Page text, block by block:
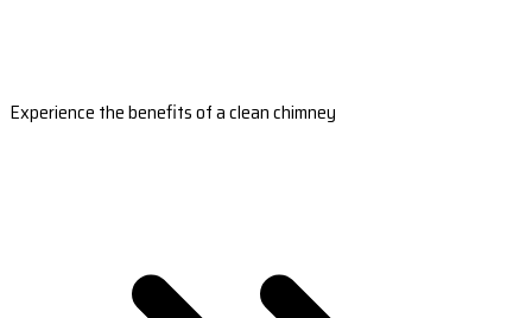
Experience the benefits of a clean chimney